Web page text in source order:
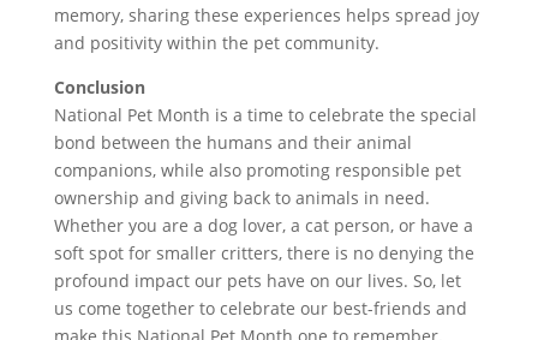
memory, sharing these experiences helps spread joy
and positivity within the pet community.
Conclusion
National Pet Month is a time to celebrate the special
bond between the humans and their animal
companions, while also promoting responsible pet
ownership and giving back to animals in need.
Whether you are a dog lover, a cat person, or have a
soft spot for smaller critters, there is no denying the
profound impact our pets have on our lives. So, let
us come together to celebrate our best-friends and